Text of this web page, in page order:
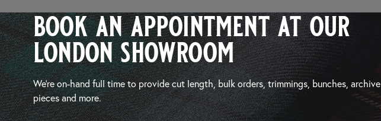
book an appointment at our
london showroom
We’re on-hand full time to provide cut length, bulk orders, trimmings, bunches, archive
pieces and more.